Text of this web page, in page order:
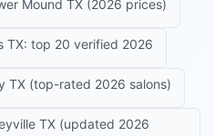
Mound TX (2026 prices)
TX: top 20 verified 2026
TX (top-rated 2026 salons)
TX (updated 2026